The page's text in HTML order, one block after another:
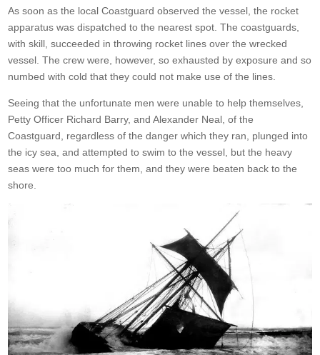
As soon as the local Coastguard observed the vessel, the rocket
apparatus was dispatched to the nearest spot. The coastguards,
with skill, succeeded in throwing rocket lines over the wrecked
vessel. The crew were, however, so exhausted by exposure and so
numbed with cold that they could not make use of the lines.
Seeing that the unfortunate men were unable to help themselves,
Petty Officer Richard Barry, and Alexander Neal, of the
Coastguard, regardless of the danger which they ran, plunged into
the icy sea, and attempted to swim to the vessel, but the heavy
seas were too much for them, and they were beaten back to the
shore.